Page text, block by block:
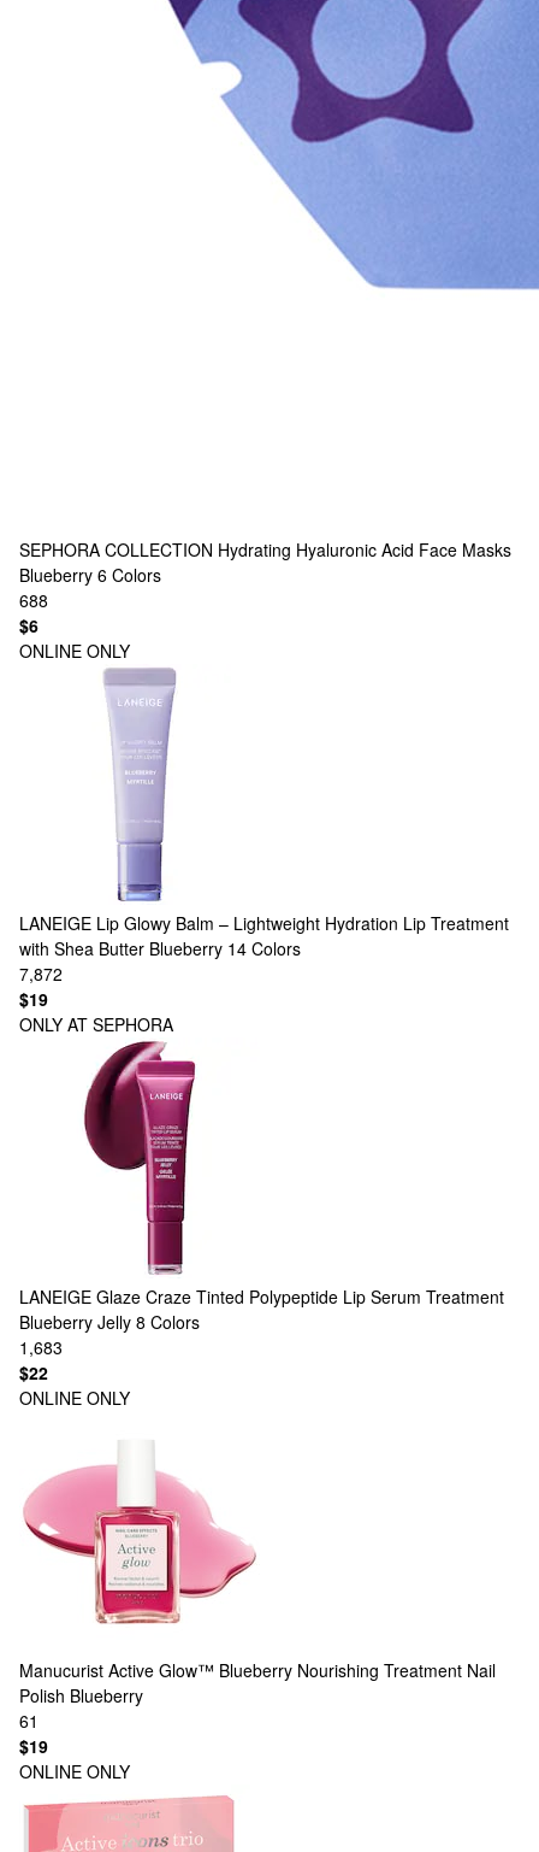
SEPHORA COLLECTION Hydrating Hyaluronic Acid Face Masks
Blueberry 6 Colors
688
$6
ONLINE ONLY
LANEIGE Lip Glowy Balm – Lightweight Hydration Lip Treatment
with Shea Butter Blueberry 14 Colors
7,872
$19
ONLY AT SEPHORA
LANEIGE Glaze Craze Tinted Polypeptide Lip Serum Treatment
Blueberry Jelly 8 Colors
1,683
$22
ONLINE ONLY
Manucurist Active Glow™ Blueberry Nourishing Treatment Nail
Polish Blueberry
61
$19
ONLINE ONLY